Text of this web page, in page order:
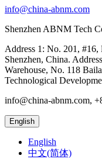
info@china-abnm.com
Shenzhen ABNM Tech
Address 1: No. 201,
Shenzhen, China.
Warehouse, No. 118
Technological
info@china-abnm.com,
English
English
中文(简体)